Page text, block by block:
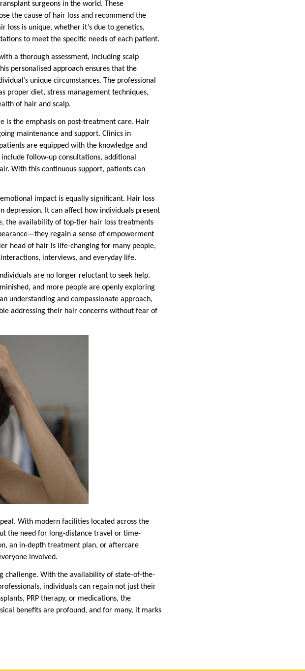
surgeons in the world. These
the cause of hair loss and recommend the
loss is unique, whether it’s due to genetics,
to meet the specific needs of each patient.
a thorough assessment, including scalp
personalised approach ensures that the
unique circumstances. The professional
proper diet, stress management techniques,
of hair and scalp.
is the emphasis on post-treatment care. Hair
maintenance and support. Clinics in
are equipped with the knowledge and
follow-up consultations, additional
With this continuous support, patients can
impact is equally significant. Hair loss
depression. It can affect how individuals present
the availability of top-tier hair loss treatments
regain a sense of empowerment
head of hair is life-changing for many people,
interviews, and everyday life.
are no longer reluctant to seek help.
and more people are openly exploring
understanding and compassionate approach,
addressing their hair concerns without fear of
With modern facilities located across the
the need for long-distance travel or time-
an in-depth treatment plan, or aftercare
involved.
challenge. With the availability of state-of-the-
individuals can regain not just their
PRP therapy, or medications, the
benefits are profound, and for many, it marks